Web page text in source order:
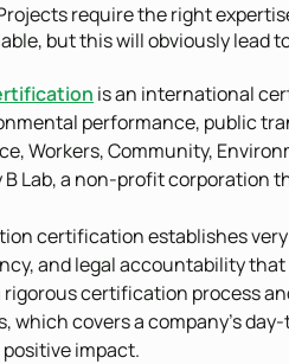
require the right
but this will obviously lead
is an international
performance, public
Workers, Community,
B Lab, a non-profit corporation
certification establishes
and legal accountability
rigorous certification process
which covers a company’s
impact.